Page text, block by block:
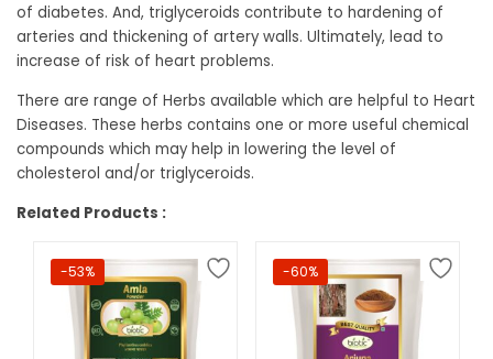
of diabetes. And, triglyceroids contribute to hardening of
arteries and thickening of artery walls. Ultimately, lead to
increase of risk of heart problems.
There are range of Herbs available which are helpful to Heart
Diseases. These herbs contains one or more useful chemical
compounds which may help in lowering the level of
cholesterol and/or triglyceroids.
Related Products :
-53% -60%